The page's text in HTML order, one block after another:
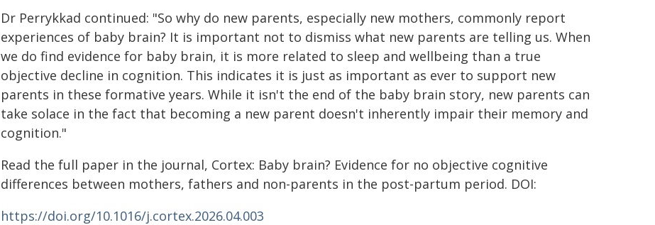
Dr Perrykkad continued: "So why do new parents, especially new mothers, commonly report
experiences of baby brain? It is important not to dismiss what new parents are telling us. When
we do find evidence for baby brain, it is more related to sleep and wellbeing than a true
objective decline in cognition. This indicates it is just as important as ever to support new
parents in these formative years. While it isn't the end of the baby brain story, new parents can
take solace in the fact that becoming a new parent doesn't inherently impair their memory and
cognition."
Read the full paper in the journal, Cortex: Baby brain? Evidence for no objective cognitive
differences between mothers, fathers and non-parents in the post-partum period. DOI:
https://doi.org/10.1016/j.cortex.2026.04.003